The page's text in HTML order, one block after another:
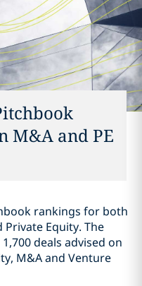
M&A and PE
rankings for both
Equity. The
deals advised on
M&A and Venture